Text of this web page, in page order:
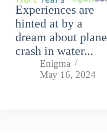
Experiences are
hinted at by a
dream about plane
crash in water...
Enigma
May 16, 2024